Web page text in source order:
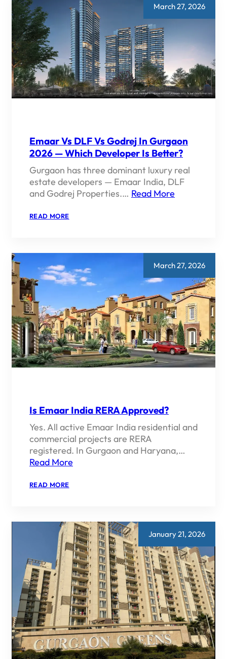
March 27, 2026
Emaar Vs DLF Vs Godrej In Gurgaon
2026 — Which Developer Is Better?
Gurgaon has three dominant luxury real
estate developers — Emaar India, DLF
and Godrej Properties.… Read More
READ MORE:
GURGAON
2026
DEVELOPER
IS
BETTER?
March 27, 2026
Is Emaar India RERA Approved?
Yes. All active Emaar India residential and
commercial projects are RERA
registered. In Gurgaon and Haryana,…
Read More
READ MORE:
APPROVED?
January 21, 2026